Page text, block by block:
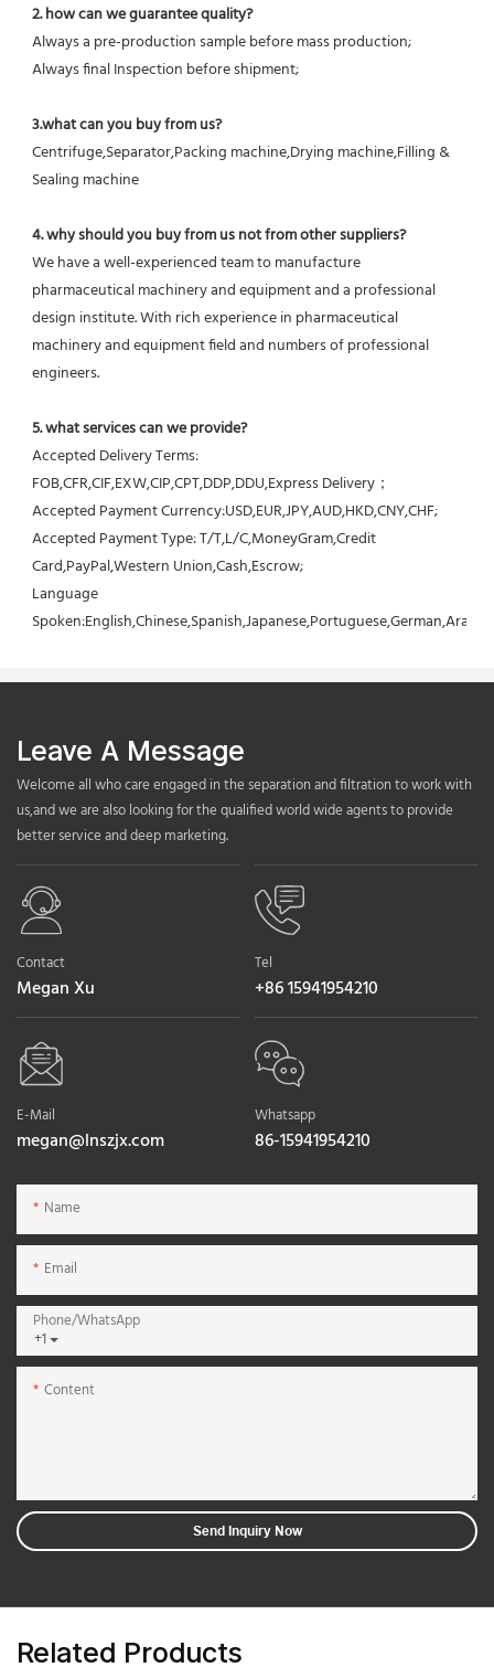
2. how can we guarantee quality?
Always a pre-production sample before mass production;
Always final Inspection before shipment;
3.what can you buy from us?
Centrifuge,Separator,Packing machine,Drying machine,Filling &
Sealing machine
4. why should you buy from us not from other suppliers?
We have a well-experienced team to manufacture
pharmaceutical machinery and equipment and a professional
design institute. With rich experience in pharmaceutical
machinery and equipment field and numbers of professional
engineers.
5. what services can we provide?
Accepted Delivery Terms:
FOB,CFR,CIF,EXW,CIP,CPT,DDP,DDU,Express Delivery；
Accepted Payment Currency:USD,EUR,JPY,AUD,HKD,CNY,CHF;
Accepted Payment Type: T/T,L/C,MoneyGram,Credit
Card,PayPal,Western Union,Cash,Escrow;
Language
Leave A Message
Welcome all who care engaged in the separation and filtration to work with
us,and we are also looking for the qualified world wide agents to provide
better service and deep marketing.
Contact
Megan Xu
Tel
+86 15941954210
E-Mail
megan@lnszjx.com
Whatsapp
86-15941954210
Name
Email
+1
Phone/whatsApp
Content
Send Inquiry Now
Related Products